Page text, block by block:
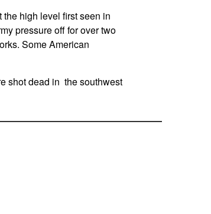
high level first seen in
pressure off for over two
Some American
shot dead in the southwest